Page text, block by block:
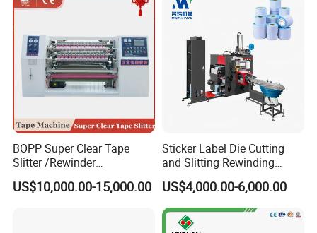
Roll to Roll Slitter Rewinder
BOPP Super Clear Tape
Slitter /Rewinder
/Rewinding and Cutting/Slit
/Slitting/Making Machine
US$10,000.00-15,000.00
Sticker Label Die Cutting
and Slitting Rewinding
Machine
US$4,000.00-6,000.00